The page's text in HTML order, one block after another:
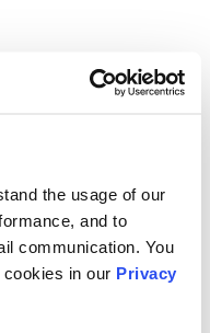
the usage of our
and to
communication. You
in our Privacy